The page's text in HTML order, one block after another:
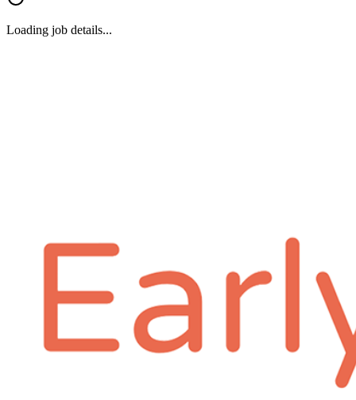
Loading job details...